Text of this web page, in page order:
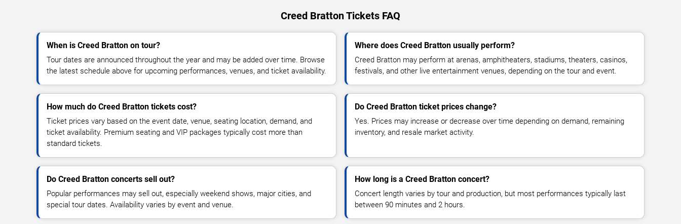
Creed Bratton Tickets FAQ
When is Creed Bratton on tour?
Tour dates are announced throughout the year and may be added over time. Browse
the latest schedule above for upcoming performances, venues, and ticket availability.
Where does Creed Bratton usually perform?
Creed Bratton may perform at arenas, amphitheaters, stadiums, theaters, casinos,
festivals, and other live entertainment venues, depending on the tour and event.
How much do Creed Bratton tickets cost?
Ticket prices vary based on the event date, venue, seating location, demand, and
ticket availability. Premium seating and VIP packages typically cost more than
standard tickets.
Do Creed Bratton ticket prices change?
Yes. Prices may increase or decrease over time depending on demand, remaining
inventory, and resale market activity.
Do Creed Bratton concerts sell out?
Popular performances may sell out, especially weekend shows, major cities, and
special tour dates. Availability varies by event and venue.
How long is a Creed Bratton concert?
Concert length varies by tour and production, but most performances typically last
between 90 minutes and 2 hours.